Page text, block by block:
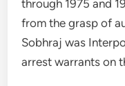
through 1975 and
from the grasp of
Sobhraj was
arrest warrants on